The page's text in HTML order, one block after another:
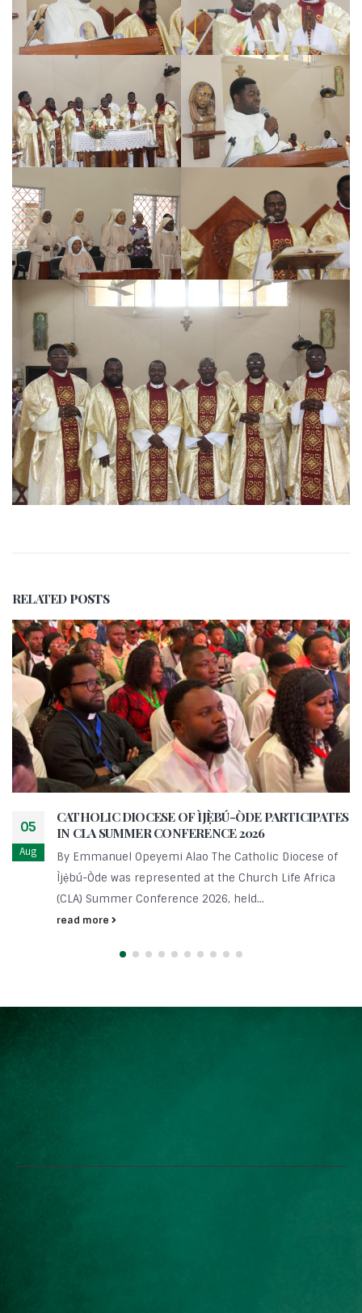
RELATEDPOSTS
05
Aug
CATHOLIC DIOCESE OF ÌJẸ̀BÚ-ÒDE PARTICIPATES
IN CLA SUMMER CONFERENCE 2026
By Emmanuel Opeyemi Alao The Catholic Diocese of
Ìjẹ̀bú-Òde was represented at the Church Life Africa
(CLA) Summer Conference 2026, held...
read more